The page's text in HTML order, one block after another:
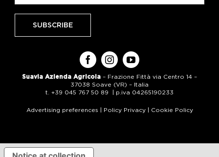
Suavia Azienda Agricola – Frazione Fittà via Centro 14 –
37038 Soave (VR) – Italia
t. +39 045 767 50 89 | p.iva 04265190233
Advertising preferences | Policy Privacy| Cookie Policy